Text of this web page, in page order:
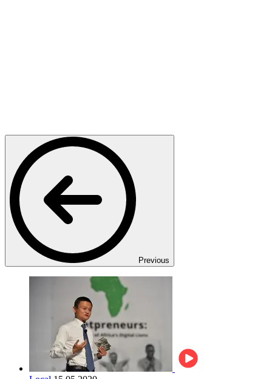
Previous